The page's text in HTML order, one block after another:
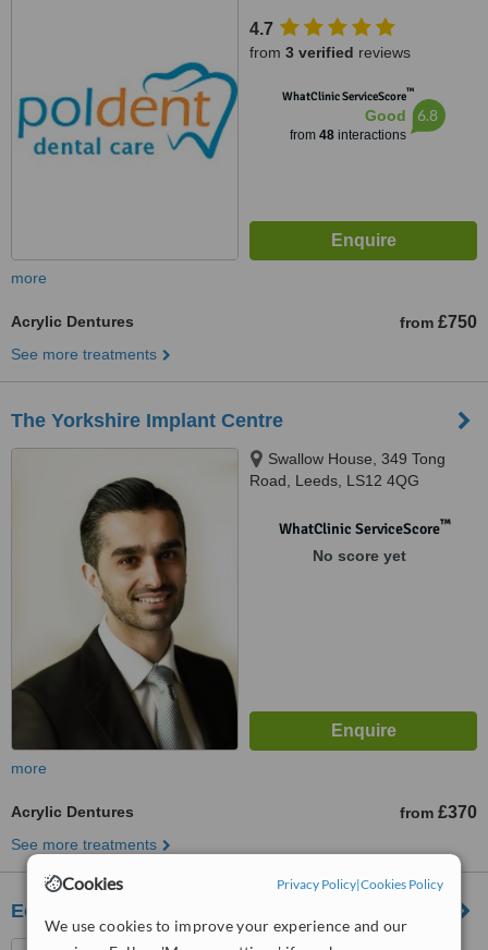
Cookies Privacy Policy|Cookies Policy
We use cookies to improve your experience and our
4.7
from 3 verified reviews
WhatClinic ServiceScore™
Good
from 48interactions
6.8
more
Acrylic Dentures from £750
See more treatments
The Yorkshire Implant Centre
Swallow House, 349 Tong
Road, Leeds, LS12 4QG
WhatClinic ServiceScore™
No score yet
more
Acrylic Dentures from £370
See more treatments
Eccleshill Dental